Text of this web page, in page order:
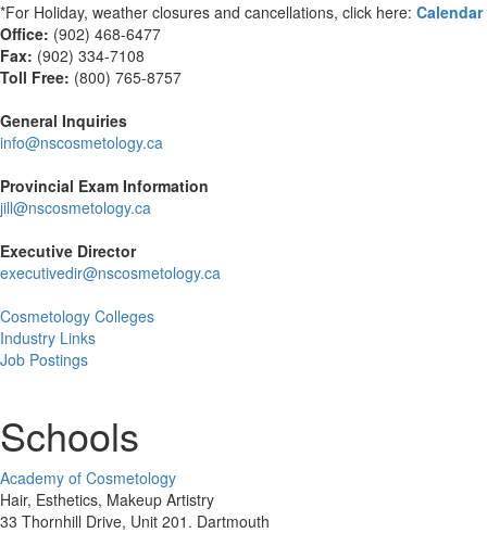
*For Holiday, weather closures and cancellations, click here: Calendar
Office: (902) 468-6477
Fax: (902) 334-7108
Toll Free: (800) 765-8757
General Inquiries
info@nscosmetology.ca
Provincial Exam Information
jill@nscosmetology.ca
Executive Director
executivedir@nscosmetology.ca
Cosmetology Colleges
Industry Links
Job Postings
Schools
Academy of Cosmetology
Hair, Esthetics, Makeup Artistry
33 Thornhill Drive, Unit 201. Dartmouth